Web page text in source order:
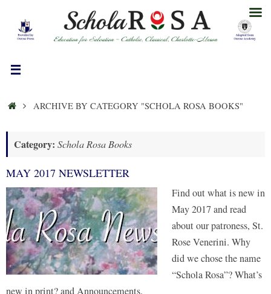
content
HOMEARCHIVE BY CATEGORY "SCHOLA ROSA BOOKS"
Category: Schola Rosa Books
MAY 2017 NEWSLETTER
Find out what is new in
May 2017 and read
about our patroness, St.
Rose Venerini. Why
did we chose the name
“Schola Rosa”? What’s
new in print? and Announcements.